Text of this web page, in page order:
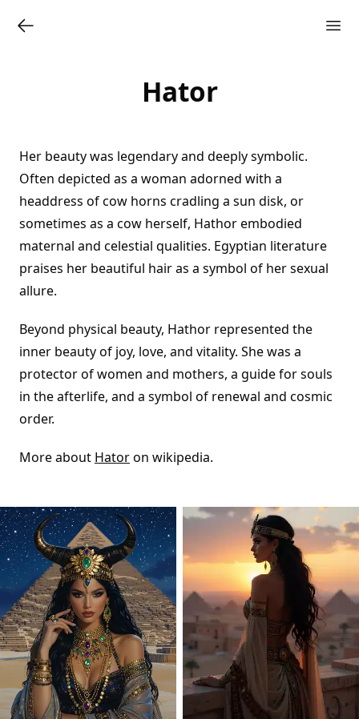
Hator
Her beauty was legendary and deeply symbolic.
Often depicted as a woman adorned with a
headdress of cow horns cradling a sun disk, or
sometimes as a cow herself, Hathor embodied
maternal and celestial qualities. Egyptian literature
praises her beautiful hair as a symbol of her sexual
allure.
Beyond physical beauty, Hathor represented the
inner beauty of joy, love, and vitality. She was a
protector of women and mothers, a guide for souls
in the afterlife, and a symbol of renewal and cosmic
order.
More about Hatoron wikipedia.